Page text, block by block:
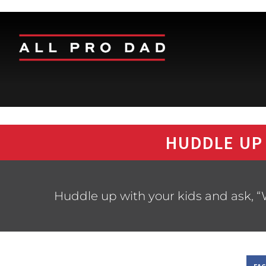
HUDDLE
Huddle up with your kids and ask,